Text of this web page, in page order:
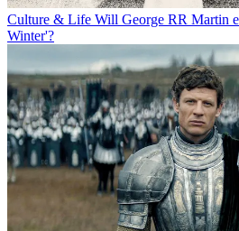
Culture & Life Will George RR Martin
Winter'?